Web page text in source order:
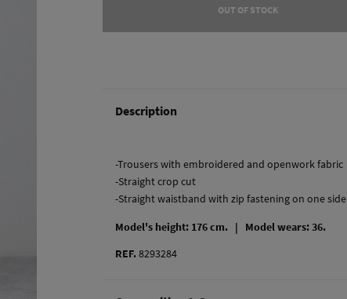
OUT OF STOCK
Description
-Trousers with embroidered and openwork fabric
-Straight crop cut
-Straight waistband with zip fastening on one side
Model's height: 176 cm. | Model wears: 36.
REF.8293284